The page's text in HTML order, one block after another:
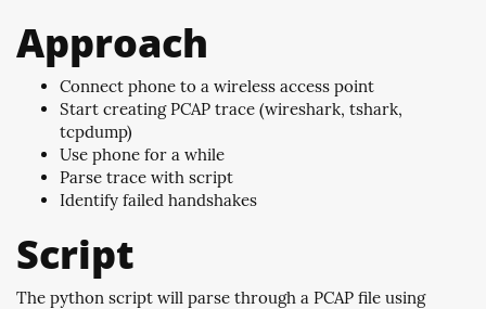
Approach
Connect phone to a wireless access point
Start creating PCAP trace (wireshark, tshark,
tcpdump)
Use phone for a while
Parse trace with script
Identify failed handshakes
Script
The python script will parse through a PCAP file using